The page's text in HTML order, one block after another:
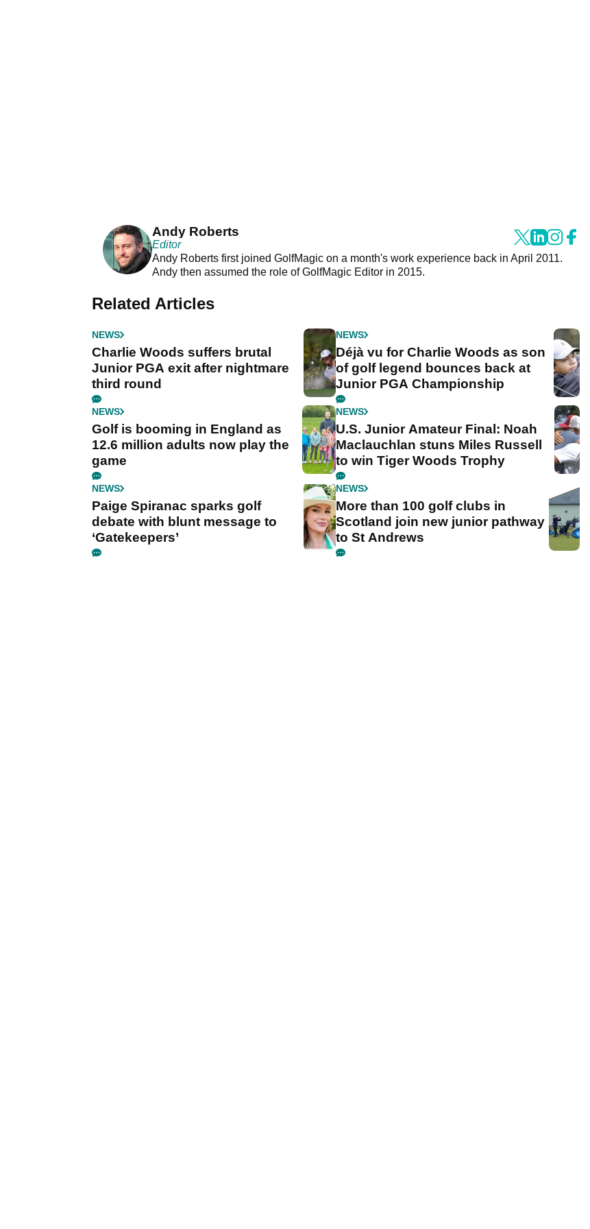
Andy Roberts
Editor
Andy Roberts first joined GolfMagic on a month's work experience back in April 2011.
Andy then assumed the role of GolfMagic Editor in 2015.
Related Articles
NEWS
Charlie Woods suffers brutal
Junior PGA exit after nightmare
third round
NEWS
Déjà vu for Charlie Woods as son
of golf legend bounces back at
Junior PGA Championship
NEWS
Golf is booming in England as
12.6 million adults now play the
game
NEWS
U.S. Junior Amateur Final: Noah
Maclauchlan stuns Miles Russell
to win Tiger Woods Trophy
NEWS
Paige Spiranac sparks golf
debate with blunt message to
‘Gatekeepers’
NEWS
More than 100 golf clubs in
Scotland join new junior pathway
to St Andrews